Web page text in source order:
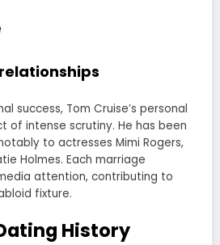
success, Tom Cruise’s personal
of intense scrutiny. He has been
to actresses Mimi Rogers,
Holmes. Each marriage
attention, contributing to
fixture.
History